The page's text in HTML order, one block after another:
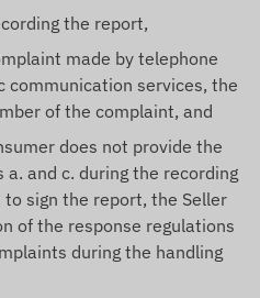
the report,
made by telephone
communication services, the
of the complaint, and
does not provide the
and c. during the recording
sign the report, the Seller
of the response regulations
during the handling